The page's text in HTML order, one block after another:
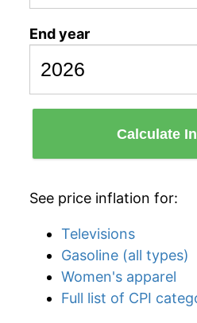
End year
Calculate
See price inflation for:
Televisions
Gasoline (all types)
Women's apparel
Full list of CPI